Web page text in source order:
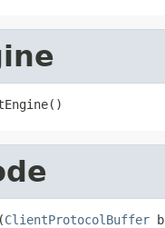
ClientProtocolBuffer